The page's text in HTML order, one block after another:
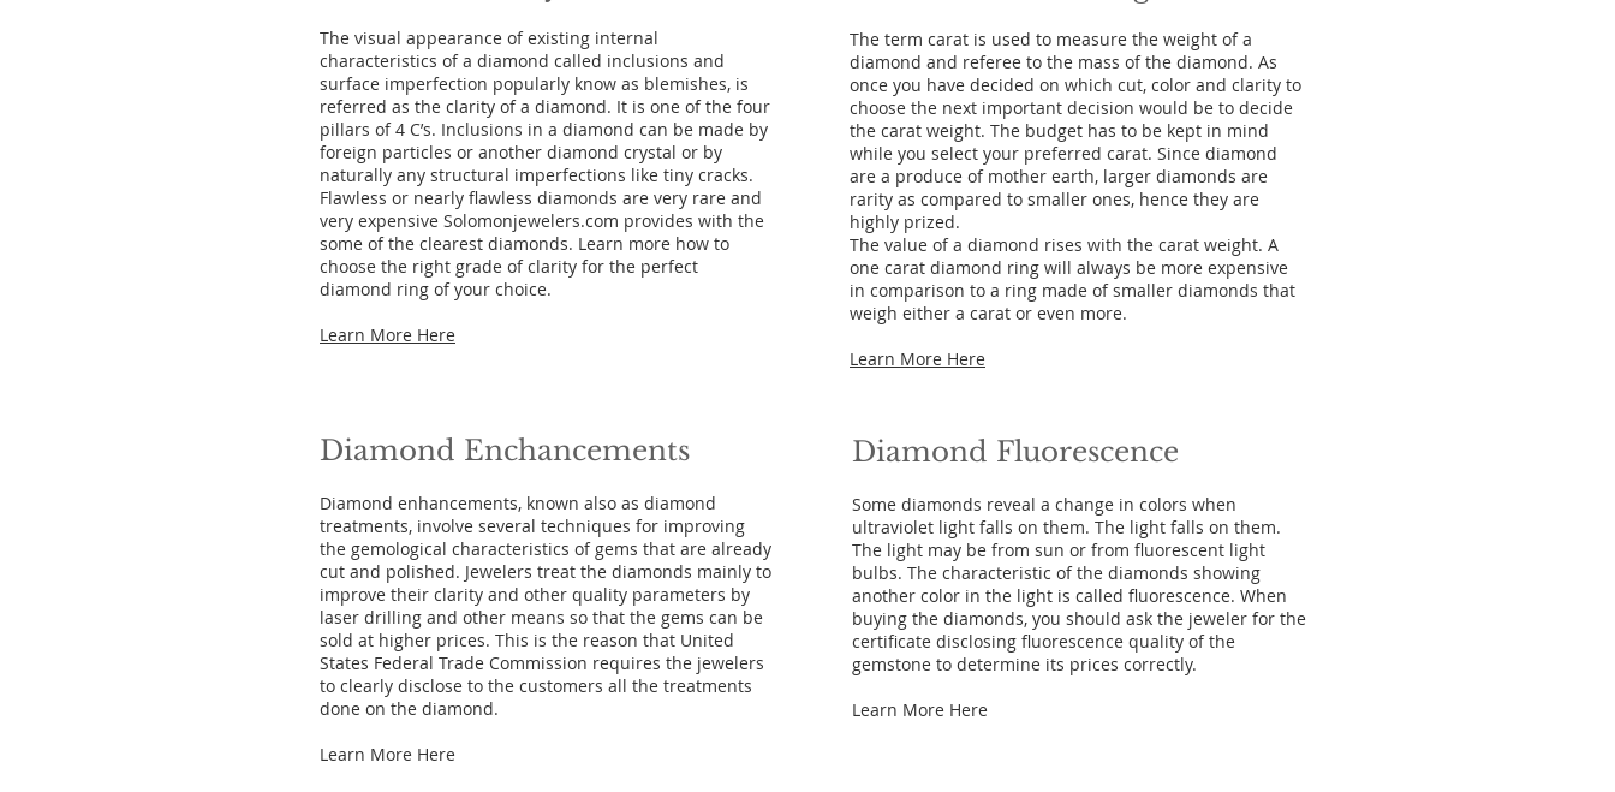
The visual appearance of existing internal
characteristics of a diamond called inclusions and
surface imperfection popularly know as blemishes, is
referred as the clarity of a diamond. It is one of the four
pillars of 4 C’s. Inclusions in a diamond can be made by
foreign particles or another diamond crystal or by
naturally any structural imperfections like tiny cracks.
Flawless or nearly flawless diamonds are very rare and
very expensive Solomonjewelers.com provides with the
some of the clearest diamonds. Learn more how to
choose the right grade of clarity for the perfect
diamond ring of your choice.
Learn More Here
Diamond Enchancements
Diamond enhancements, known also as diamond
treatments, involve several techniques for improving
the gemological characteristics of gems that are already
cut and polished. Jewelers treat the diamonds mainly to
improve their clarity and other quality parameters by
laser drilling and other means so that the gems can be
sold at higher prices. This is the reason that United
States Federal Trade Commission requires the jewelers
to clearly disclose to the customers all the treatments
done on the diamond.
Learn More Here
The term carat is used to measure the weight of a
diamond and referee to the mass of the diamond. As
once you have decided on which cut, color and clarity to
choose the next important decision would be to decide
the carat weight. The budget has to be kept in mind
while you select your preferred carat. Since diamond
are a produce of mother earth, larger diamonds are
rarity as compared to smaller ones, hence they are
highly prized.
The value of a diamond rises with the carat weight. A
one carat diamond ring will always be more expensive
in comparison to a ring made of smaller diamonds that
weigh either a carat or even more.
Learn More Here
Diamond Fluorescence
Some diamonds reveal a change in colors when
ultraviolet light falls on them. The light falls on them.
The light may be from sun or from fluorescent light
bulbs. The characteristic of the diamonds showing
another color in the light is called fluorescence. When
buying the diamonds, you should ask the jeweler for the
certificate disclosing fluorescence quality of the
gemstone to determine its prices correctly.
Learn More Here